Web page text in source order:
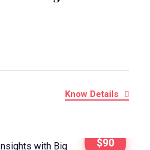
Know Details
$90